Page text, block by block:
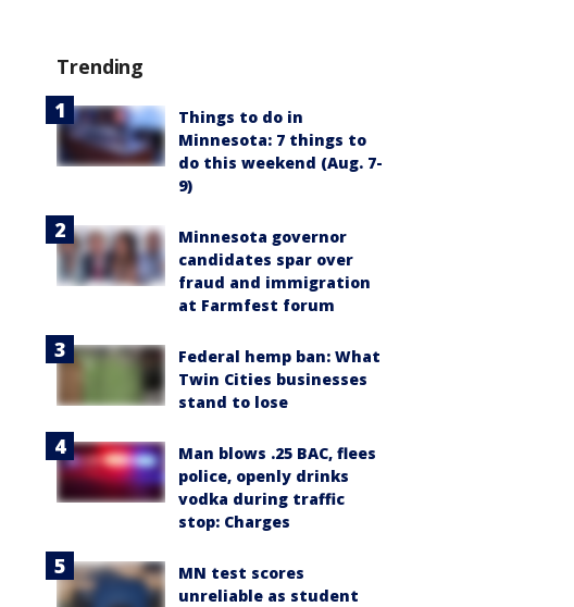
Trending
Things to do in
Minnesota: 7 things to
do this weekend (Aug. 7-
9)
Minnesota governor
candidates spar over
fraud and immigration
at Farmfest forum
Federal hemp ban: What
Twin Cities businesses
stand to lose
Man blows .25 BAC, flees
police, openly drinks
vodka during traffic
stop: Charges
MN test scores
unreliable as student